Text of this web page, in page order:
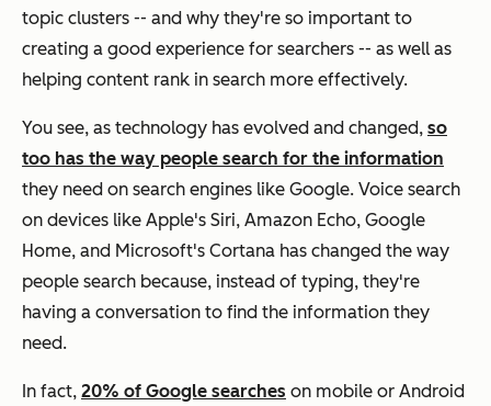
topic clusters -- and why they're so important to
creating a good experience for searchers -- as well as
helping content rank in search more effectively.
You see, as technology has evolved and changed, so
too has the way people search for the information
they need on search engines like Google. Voice search
on devices like Apple's Siri, Amazon Echo, Google
Home, and Microsoft's Cortana has changed the way
people search because, instead of typing, they're
having a conversation to find the information they
need.
In fact, 20% of Google searches on mobile or Android